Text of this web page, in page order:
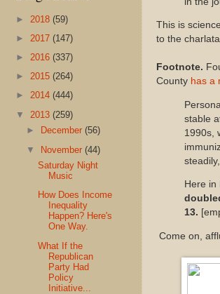
This is
to the
Footnote.
County has a
stable
1990s,
Here in
13.
Come on,
► 2018 (59)
► 2017 (147)
► 2016 (337)
► 2015 (264)
► 2014 (444)
▼ 2013 (259)
►
December(56)
▼ November(44)
Saturday Night
Music
How Does Income
Inequality
Happen? Here's
One Way.
What If the
Republican
Party Had
Policy
Initiative...